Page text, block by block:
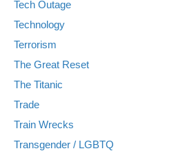
Tech Outage
Technology
Terrorism
The Great Reset
The Titanic
Trade
Train Wrecks
Transgender / LGBTQ